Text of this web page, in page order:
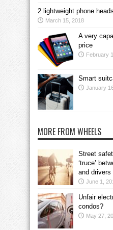
2 lightweight phone
March 15, 2018
A very
price
February
Smart
January
MORE FROM WHEELS
Street
‘truce’
and drivers
June 1,
Unfair
condos?
May 27,